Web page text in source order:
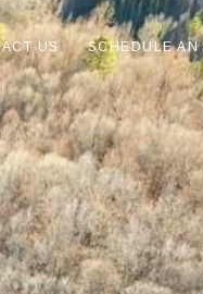
US SCHEDULE AN